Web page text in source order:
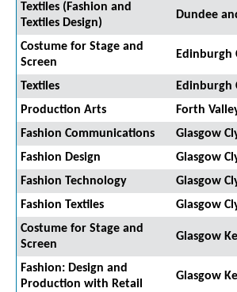
Textiles (Fashion and
Textiles Design)
Dundee
Costume for Stage and
Screen
Edinburgh
Textiles
Edinburgh
Production Arts
Forth
Fashion Communications
Glasgow
Fashion Design
Glasgow
Fashion Technology
Glasgow
Fashion Textiles
Glasgow
Costume for Stage and
Screen
Glasgow
Fashion: Design and
Production with Retail
Glasgow